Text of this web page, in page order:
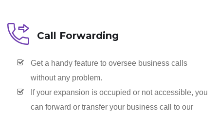
Call Forwarding
Get a handy feature to oversee business calls
without any problem.
If your expansion is occupied or not accessible, you
can forward or transfer your business call to our